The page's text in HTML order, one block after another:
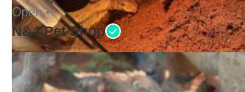
Open •
N&J Pet Shop